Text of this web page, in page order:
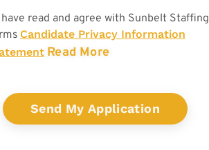
have read and agree with Sunbelt Staffing
Candidate Privacy Information
Read More